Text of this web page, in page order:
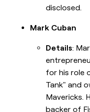
disclosed.
Mark Cuban
Details:
for his role
Tank" and
Mavericks.
backer of